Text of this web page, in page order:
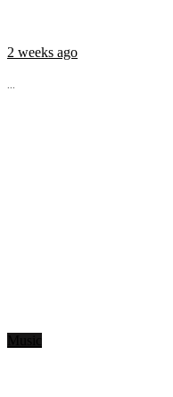
2 weeks ago
...